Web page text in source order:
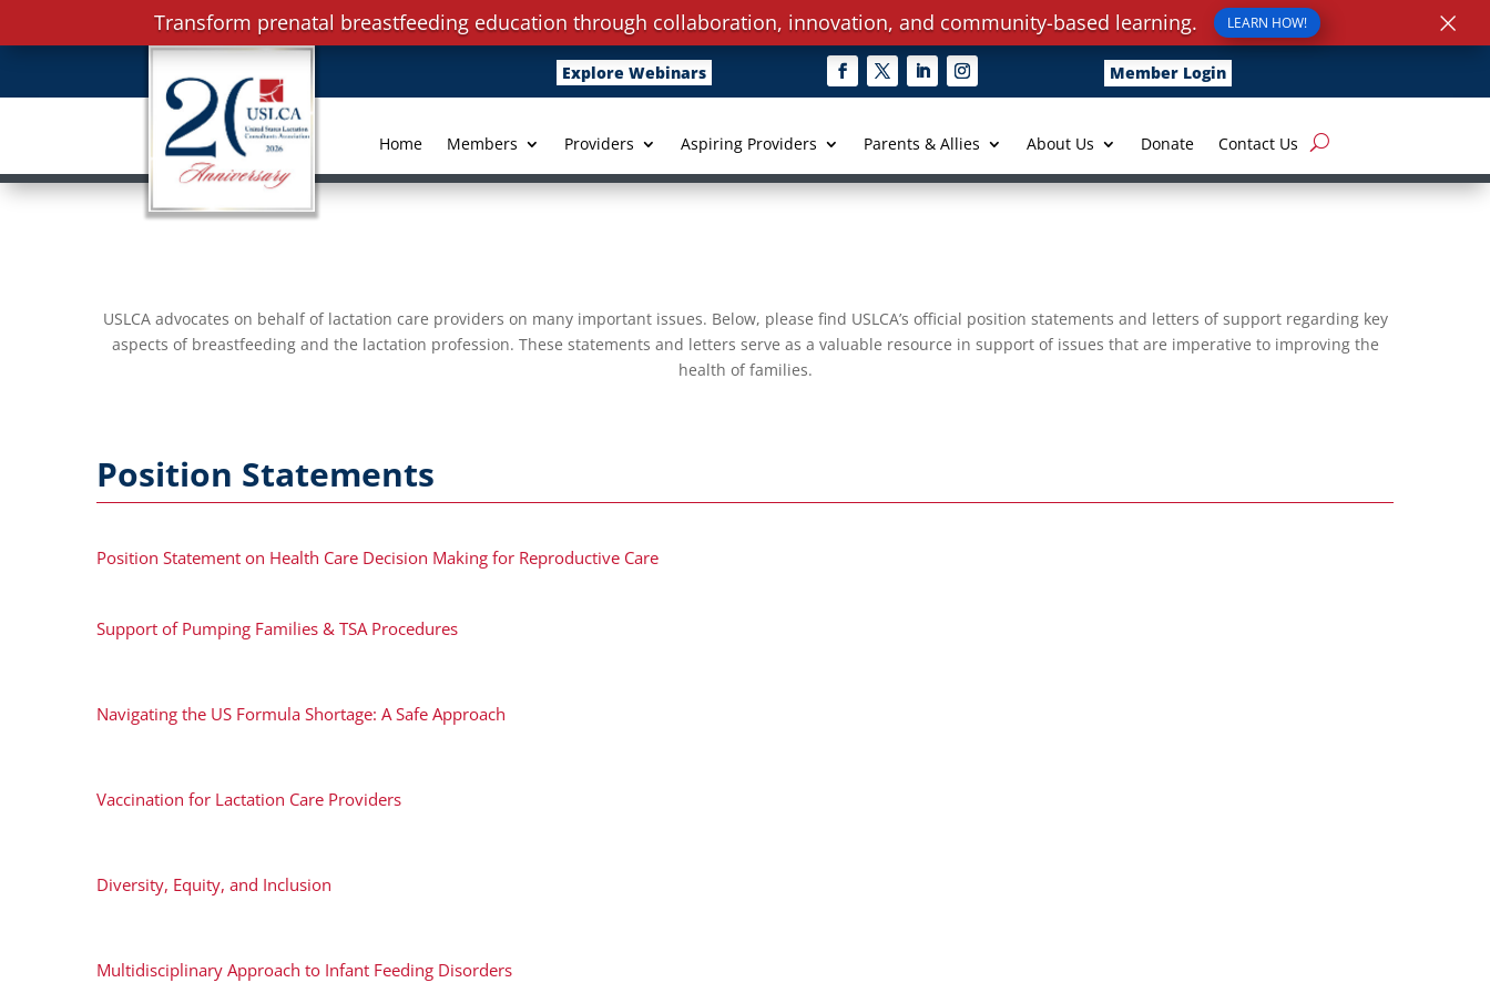
Explore Webinars Member Login
Home Members Providers Aspiring Providers Parents & Allies About Us Donate Contact Us
USLCA advocates on behalf of lactation care providers on many important issues. Below, please find USLCA’s official position statements and letters of support regarding key
aspects of breastfeeding and the lactation profession. These statements and letters serve as a valuable resource in support of issues that are imperative to improving the
health of families.
Position Statements
Position Statement on Health Care Decision Making for Reproductive Care
Support of Pumping Families & TSA Procedures
Navigating the US Formula Shortage: A Safe Approach
Vaccination for Lactation Care Providers
Diversity, Equity, and Inclusion
Multidisciplinary Approach to Infant Feeding Disorders
Transform prenatal breastfeeding education through collaboration, innovation, and community-based learning. LEARN HOW! ×